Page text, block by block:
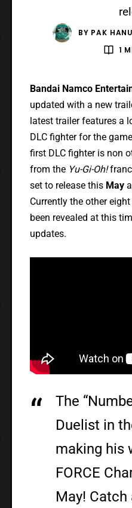
BY PAK HANU
1
Bandai Namco
updated with a new
latest trailer features a
DLC fighter for the
first DLC fighter is non
from the Yu-Gi-Oh!
set to release this May
Currently the other
been revealed at this
updates.
The
Duelist in
making his
FORCE
May!